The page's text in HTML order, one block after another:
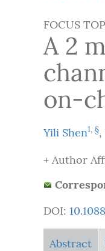
FOCUS
A 2
on-
Yili Shen1, §,
+ Author
DOI:
Abstract